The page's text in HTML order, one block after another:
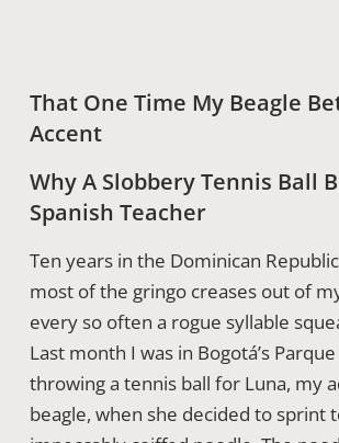
That One Time My Beagle
Accent
Why A Slobbery Tennis Ball
Spanish Teacher
Ten years in the Dominican
most of the gringo creases out of
every so often a rogue syllable
Last month I was in Bogotá’s
throwing a tennis ball for Luna, my
beagle, when she decided to sprint